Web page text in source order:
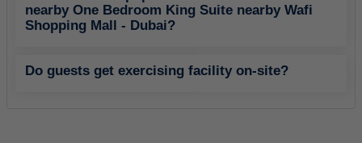
nearby One Bedroom King Suite nearby Wafi
Shopping Mall - Dubai?
Do guests get exercising facility on-site?